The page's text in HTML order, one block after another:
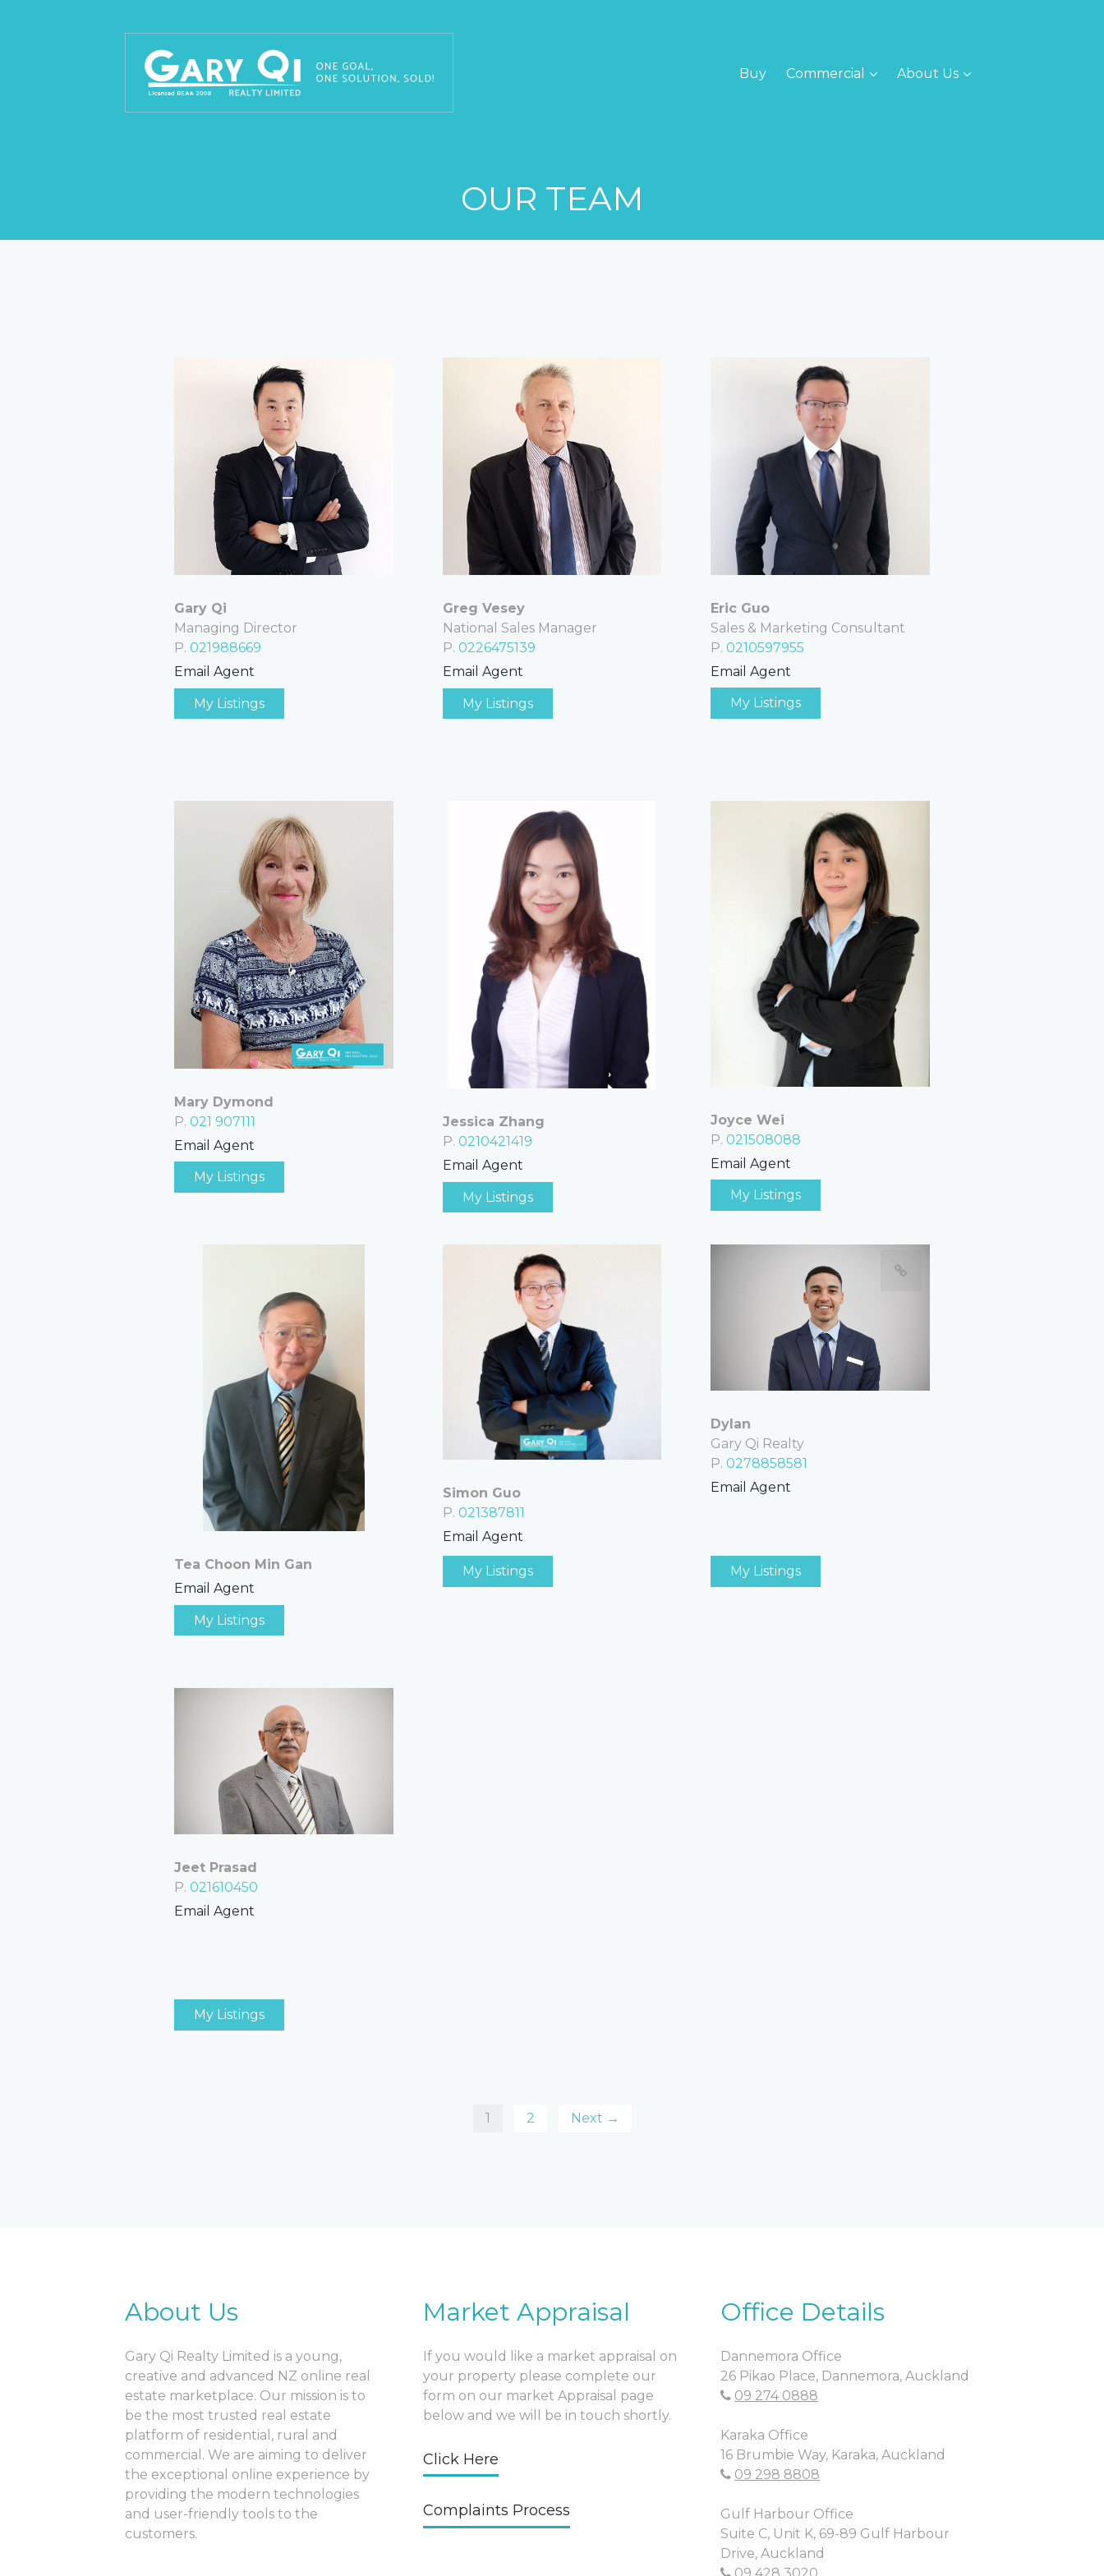
Buy Commercial About Us
OUR TEAM
Gary Qi
Managing Director
P. 021988669
Email Agent
My Listings
Greg Vesey
National Sales Manager
P. 0226475139
Email Agent
My Listings
Eric Guo
Sales & Marketing Consultant
P.0210597955
Email Agent
My Listings
Mary Dymond
P. 021 907111
Email Agent
My Listings
Jessica Zhang
P. 0210421419
Email Agent
My Listings
Joyce Wei
P.021508088
Email Agent
My Listings
Tea Choon Min Gan
Email Agent
My Listings
Simon Guo
P. 021387811
Email Agent
My Listings
Dylan
Gary Qi Realty
P.0278858581
Email Agent
My Listings
Jeet Prasad
P. 021610450
Email Agent
My Listings
1 2 Next →
About Us
Gary Qi Realty Limited is a young,
creative and advanced NZ online real
estate marketplace. Our mission is to
be the most trusted real estate
platform of residential, rural and
commercial. We are aiming to deliver
the exceptional online experience by
providing the modern technologies
and user-friendly tools to the
customers.
Market Appraisal
If you would like a market appraisal on
your property please complete our
form on our market Appraisal page
below and we will be in touch shortly.
Click Here
Complaints Process
Office Details
Dannemora Office
26 Pikao Place, Dannemora, Auckland
09 274 0888
Karaka Office
16 Brumbie Way, Karaka, Auckland
09 298 8808
Gulf Harbour Office
Suite C, Unit K, 69-89 Gulf Harbour
Drive, Auckland